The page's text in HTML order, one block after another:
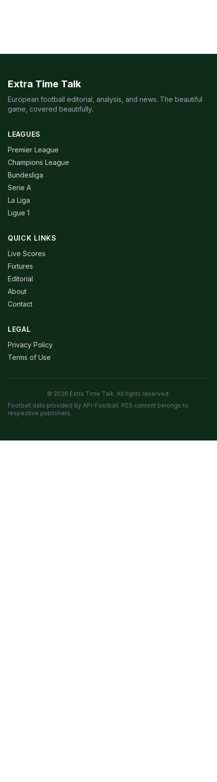
Extra Time Talk
European football editorial, analysis, and news. The beautiful
game, covered beautifully.
LEAGUES
Premier League
Champions League
Bundesliga
Serie A
La Liga
Ligue 1
QUICK LINKS
Live Scores
Fixtures
Editorial
About
Contact
LEGAL
Privacy Policy
Terms of Use
© 2026 Extra Time Talk. All rights reserved.
Football data provided by API-Football. RSS content belongs to
respective publishers.